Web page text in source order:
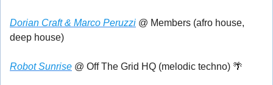
Dorian Craft & Marco Peruzzi @ Members (afro house,
deep house)
Robot Sunrise @ Off The Grid HQ (melodic techno) 🌴